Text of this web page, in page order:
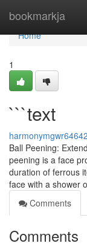
bookmarkja
Home
Home
1
```text
Ball Peening:
peening is a face
duration of ferrous
face with a shower
Comments
Comments